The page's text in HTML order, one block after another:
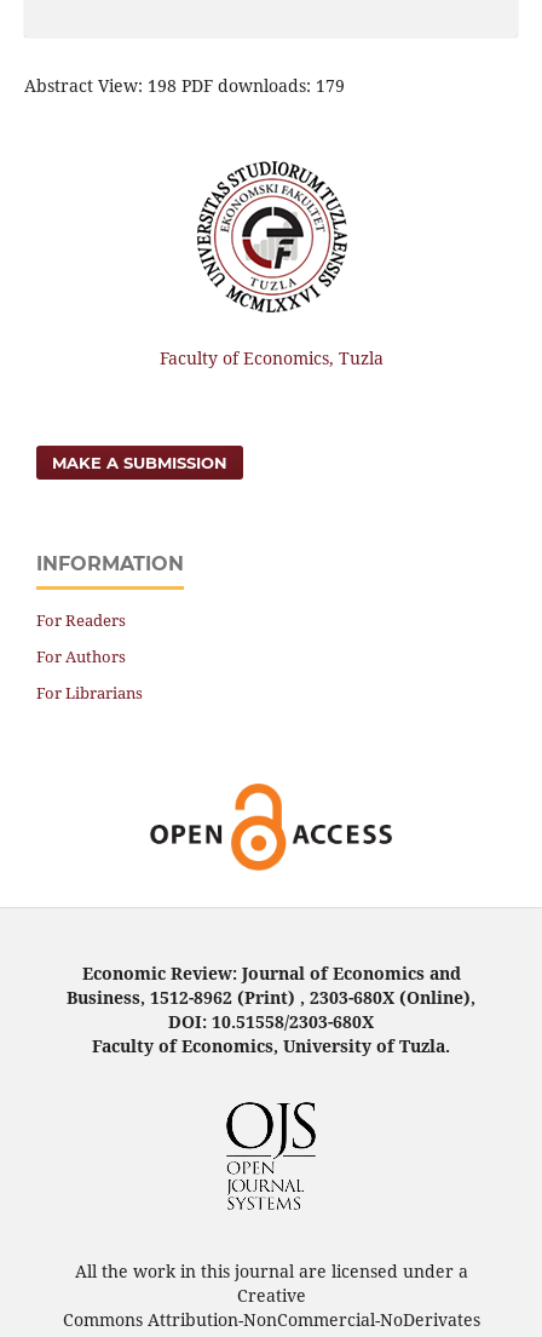
Abstract View: 198 PDF downloads: 179
Faculty of Economics, Tuzla
MAKE A SUBMISSION
INFORMATION
For Readers
For Authors
For Librarians
Economic Review: Journal of Economics and
Business, 1512-8962 (Print) , 2303-680X (Online),
DOI: 10.51558/2303-680X
Faculty of Economics, University of Tuzla.
All the work in this journal are licensed under a
Creative
Commons Attribution-NonCommercial-NoDerivates